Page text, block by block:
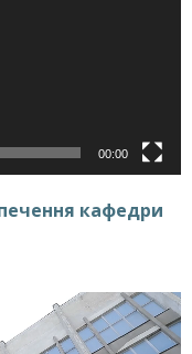
00:00
кафедри